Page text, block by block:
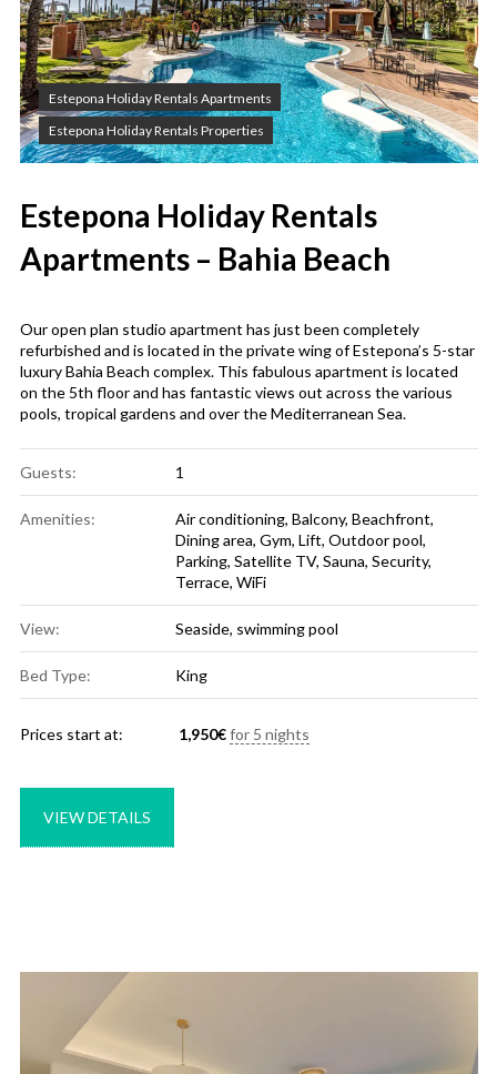
Estepona Holiday Rentals Apartments
Estepona Holiday Rentals Properties
Estepona Holiday Rentals
Apartments – Bahia Beach
Our open plan studio apartment has just been completely
refurbished and is located in the private wing of Estepona’s 5-star
luxury Bahia Beach complex. This fabulous apartment is located
on the 5th floor and has fantastic views out across the various
pools, tropical gardens and over the Mediterranean Sea.
Guests: 1
Amenities: Air conditioning, Balcony, Beachfront,
Dining area, Gym, Lift, Outdoor pool,
Parking, Satellite TV, Sauna, Security,
Terrace, WiFi
View: Seaside, swimming pool
Bed Type: King
Prices start at: 1,950€ for 5 nights
VIEW DETAILS